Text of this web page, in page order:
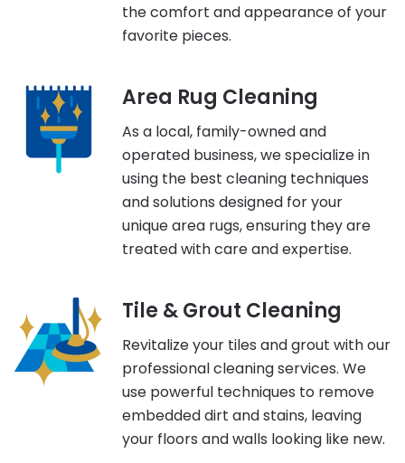
the comfort and appearance of your
favorite pieces.
Area Rug Cleaning
As a local, family-owned and
operated business, we specialize in
using the best cleaning techniques
and solutions designed for your
unique area rugs, ensuring they are
treated with care and expertise.
Tile & Grout Cleaning
Revitalize your tiles and grout with our
professional cleaning services. We
use powerful techniques to remove
embedded dirt and stains, leaving
your floors and walls looking like new.